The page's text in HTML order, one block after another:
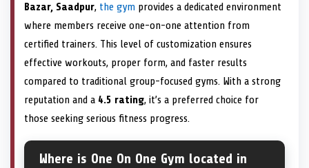
Bazar, Saadpur, the gym provides a dedicated environment
where members receive one-on-one attention from
certified trainers. This level of customization ensures
effective workouts, proper form, and faster results
compared to traditional group-focused gyms. With a strong
reputation and a 4.5 rating, it’s a preferred choice for
those seeking serious fitness progress.
Where is One On One Gym located in